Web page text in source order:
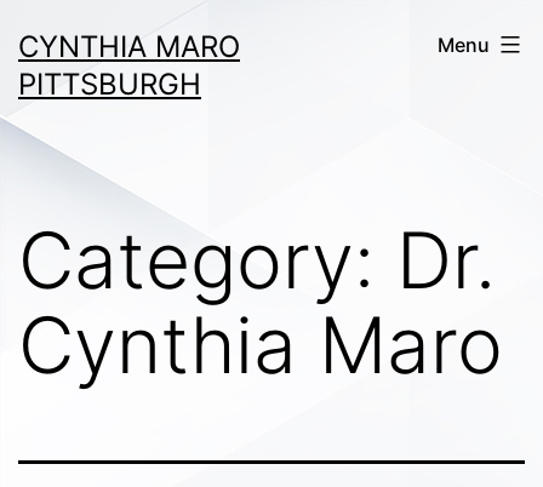
to
content
CYNTHIA MARO
PITTSBURGH
Menu
Category: Dr.
Cynthia Maro